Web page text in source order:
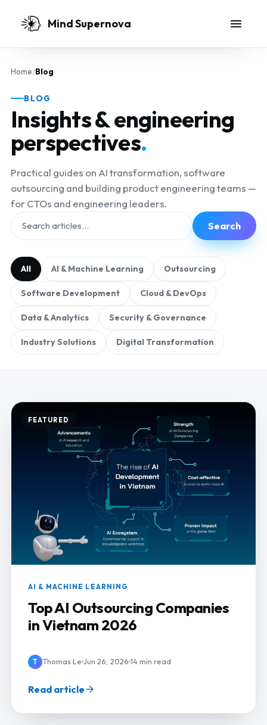
Mind Supernova
Home/Blog
BLOG
Insights & engineering
perspectives.
Practical guides on AI transformation, software
outsourcing and building product engineering teams —
for CTOs and engineering leaders.
Search
All AI & Machine Learning Outsourcing
Software Development Cloud & DevOps
Data & Analytics Security & Governance
Industry Solutions Digital Transformation
FEATURED
AI & MACHINE LEARNING
Top AI Outsourcing Companies
in Vietnam 2026
T Thomas Le Jun 26, 2026 14 min read
Read article